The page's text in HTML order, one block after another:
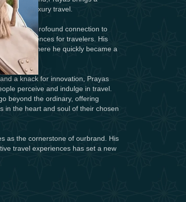
world of luxury travel.
with a profound connection to
experiences for travelers. His
where he quickly became a
of travel.
a knack for innovation, Prayas
perceive and indulge in travel.
beyond the ordinary, offering
in the heart and soul of their chosen
as the cornerstone of ourbrand. His
travel experiences has set a new